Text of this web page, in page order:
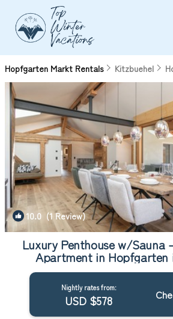
Hopfgarten Markt Rentals Kitzbuehel
10.0 (1 Review)
Luxury Penthouse w/Sauna
Apartment in Hopfgarten
Nightly rates from:
USD $578